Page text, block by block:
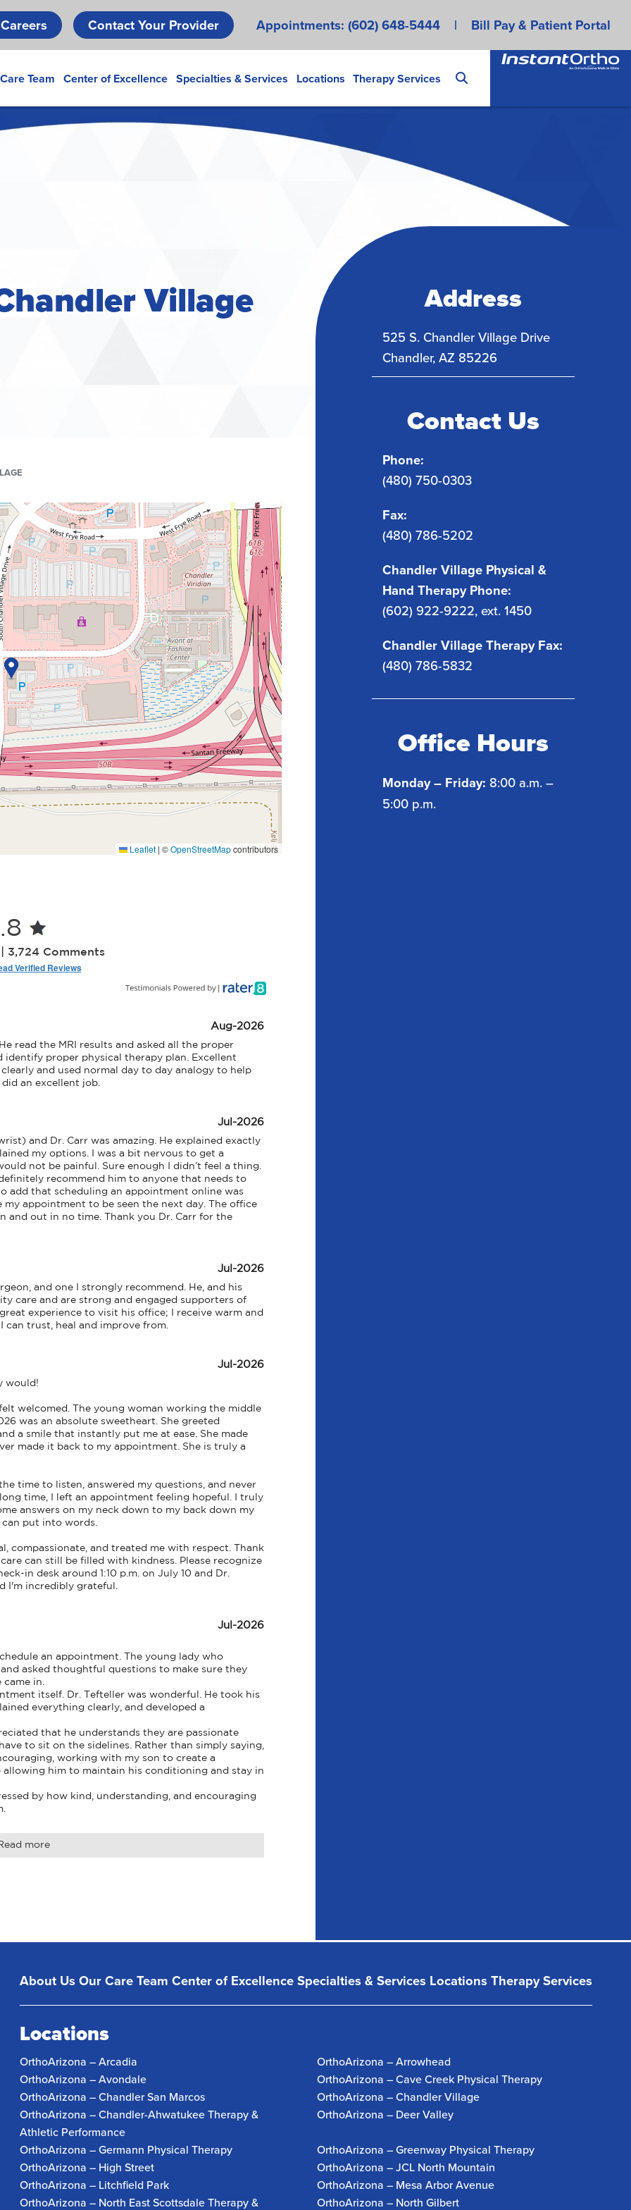
Skip
to
main
Careers Contact Your Provider Appointments: (602) 648-5444 | Bill Pay & Patient Portal
Team Center of Excellence Specialties & Services Locations Therapy Services
Village
Leaflet | ©OpenStreetMapcontributors
3,724 Comments
Verified Reviews
Aug-2026
read the MRI results and asked all the proper
proper physical therapy plan. Excellent
and used normal day to day analogy to help
did an excellent job.
Jul-2026
and Dr. Carr was amazing. He explained exactly
my options. I was a bit nervous to get a
not be painful. Sure enough I didn’t feel a thing.
recommend him to anyone that needs to
add that scheduling an appointment online was
my appointment to be seen the next day. The office
and out in no time. Thank you Dr. Carr for the
Jul-2026
and one I strongly recommend. He, and his
care and are strong and engaged supporters of
experience to visit his office; I receive warm and
trust, heal and improve from.
Jul-2026
would!
welcomed. The young woman working the middle
was an absolute sweetheart. She greeted
a smile that instantly put me at ease. She made
made it back to my appointment. She is truly a
time to listen, answered my questions, and never
time, I left an appointment feeling hopeful. I truly
answers on my neck down to my back down my
put into words.
compassionate, and treated me with respect. Thank
can still be filled with kindness. Please recognize
in desk around 1:10 p.m. on July 10 and Dr.
I'm incredibly grateful.
Jul-2026
an appointment. The young lady who
asked thoughtful questions to make sure they
in.
itself. Dr. Tefteller was wonderful. He took his
everything clearly, and developed a
that he understands they are passionate
to sit on the sidelines. Rather than simply saying,
working with my son to create a
him to maintain his conditioning and stay in
by how kind, understanding, and encouraging
more
Address
525 S. Chandler Village Drive
Chandler,AZ 85226
Contact Us
Phone:
(480) 750-0303
Fax:
(480) 786-5202
Chandler Village Physical &
Hand Therapy Phone:
(602) 922-9222, ext. 1450
Chandler Village Therapy Fax:
(480) 786-5832
Office Hours
Monday – Friday: 8:00 a.m. –
5:00 p.m.
About UsOur Care Team Center of ExcellenceSpecialties & Services LocationsTherapy Services
Locations
OrthoArizona – Arcadia
OrthoArizona – Arrowhead
OrthoArizona – Avondale
OrthoArizona – Cave Creek Physical Therapy
OrthoArizona – Chandler San Marcos
OrthoArizona – Chandler Village
OrthoArizona – Chandler-Ahwatukee Therapy &
Athletic Performance
OrthoArizona – Deer Valley
OrthoArizona – Germann Physical Therapy
OrthoArizona – Greenway Physical Therapy
OrthoArizona – High Street
OrthoArizona – JCL North Mountain
OrthoArizona – Litchfield Park
OrthoArizona – Mesa Arbor Avenue
OrthoArizona – North East Scottsdale Therapy &
OrthoArizona – North Gilbert